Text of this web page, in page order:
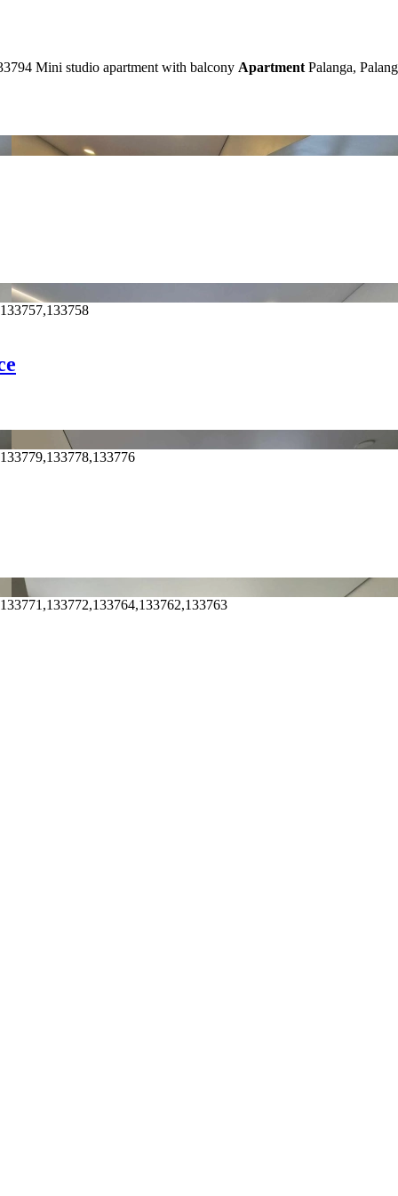
Mini studio apartment with balcony Apartment Palanga,